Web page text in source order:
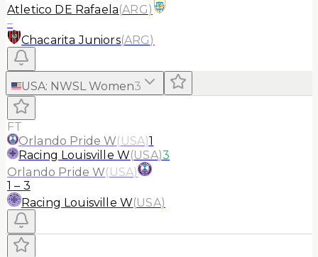
Atletico DE Rafaela(ARG)
–
Chacarita Juniors(ARG)
USA: NWSL Women3
FT
Orlando Pride W(USA)1
Racing Louisville W(USA)3
Orlando Pride W(USA)
1 – 3
Racing Louisville W(USA)